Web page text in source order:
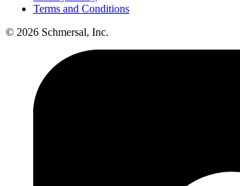
Terms and Conditions
© 2026 Schmersal, Inc.